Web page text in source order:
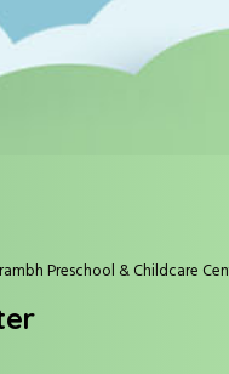
Preschool & Childcare